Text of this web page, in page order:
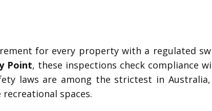
for every property with a regulated
Point, these inspections check compliance
laws are among the strictest in
spaces.